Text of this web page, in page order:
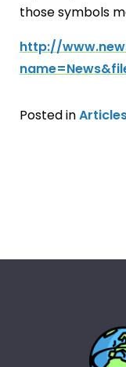
those symbols
http://
Posted in